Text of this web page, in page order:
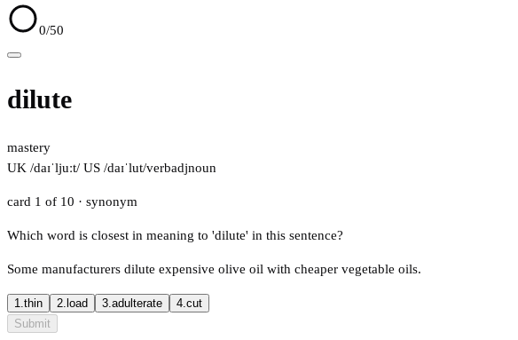
0/50
dilute
mastery
UK /daɪˈljuːt/ US /daɪˈlut/verbadjnoun
card 1 of 10 · synonym
Which word is closest in meaning to 'dilute' in this sentence?
Some manufacturers dilute expensive olive oil with cheaper vegetable oils.
1.thin 2. load 3.adulterate 4.cut
Submit